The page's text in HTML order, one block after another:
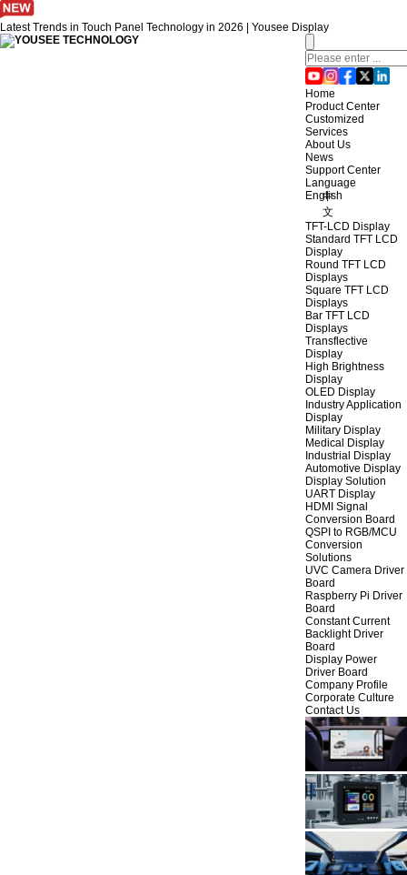
Latest Trends in Touch Panel Technology in 2026 | Yousee Display
Home
Product Center
Customized
Services
About Us
News
Support Center
Language
English
中
文
TFT-LCD Display
Standard TFT LCD
Display
Round TFT LCD
Displays
Square TFT LCD
Displays
Bar TFT LCD
Displays
Transflective
Display
High Brightness
Display
OLED Display
Industry Application
Display
Military Display
Medical Display
Industrial Display
Automotive Display
Display Solution
UART Display
HDMI Signal
Conversion Board
QSPI to RGB/MCU
Conversion
Solutions
UVC Camera Driver
Board
Raspberry Pi Driver
Board
Constant Current
Backlight Driver
Board
Display Power
Driver Board
Company Profile
Corporate Culture
Contact Us